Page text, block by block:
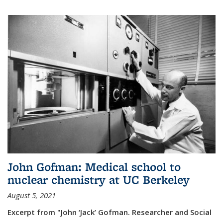
John Gofman: Medical school to
nuclear chemistry at UC Berkeley
August 5, 2021
Excerpt from "John ‘Jack’ Gofman. Researcher and Social